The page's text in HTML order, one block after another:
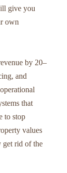
give you
own
by 20–
and
that
to stop
values
get rid of the